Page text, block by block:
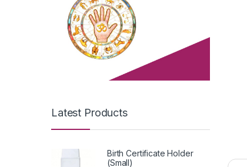
Latest Products
Birth Certificate Holder
(Small)